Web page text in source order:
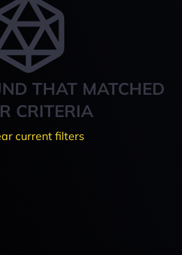
THAT MATCHED
CRITERIA
current filters